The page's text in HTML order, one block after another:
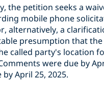
the petition seeks a
mobile phone
alternatively, a
presumption that the
called party's location
were due by
April 25, 2025.